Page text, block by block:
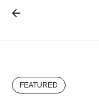
FEATURED